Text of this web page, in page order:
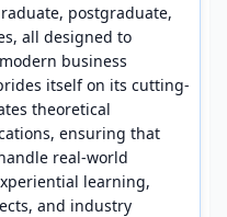
postgraduate,
all designed to
business
itself on its cutting-
theoretical
ensuring that
real-world
learning,
and industry